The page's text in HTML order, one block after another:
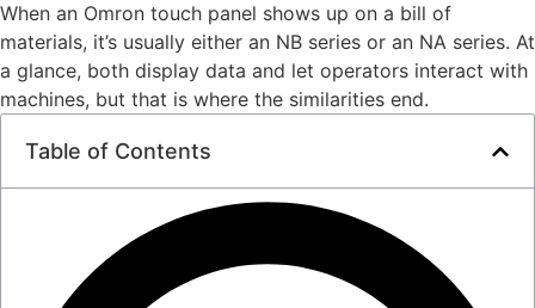
When an Omron touch panel shows up on a bill of
materials, it’s usually either an NB series or an NA series. At
a glance, both display data and let operators interact with
machines, but that is where the similarities end.
Table of Contents